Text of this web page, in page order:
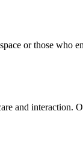
or those who
and interaction.